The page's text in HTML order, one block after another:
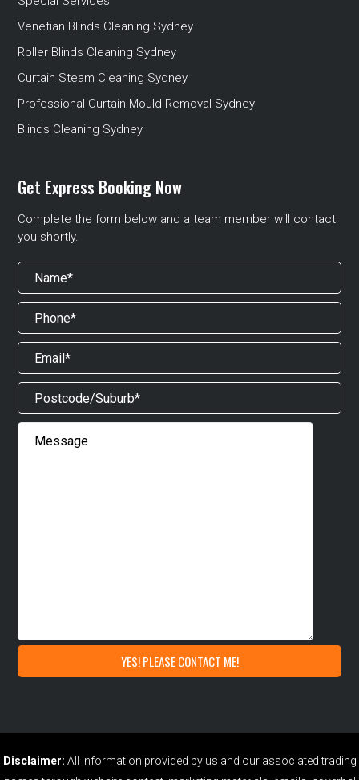
Venetian Blinds Cleaning Sydney
Roller Blinds Cleaning Sydney
Curtain Steam Cleaning Sydney
Professional Curtain Mould Removal Sydney
Blinds Cleaning Sydney
Get Express Booking Now
Complete the form below and a team member will contact
you shortly.
Disclaimer: All information provided by us and our associated trading